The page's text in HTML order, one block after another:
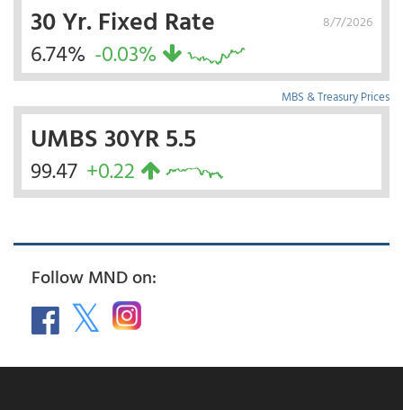
8/7/2026
30 Yr. Fixed Rate
6.74% -0.03%
MBS & Treasury Prices
UMBS 30YR 5.5
99.47 +0.22
Follow MND on: